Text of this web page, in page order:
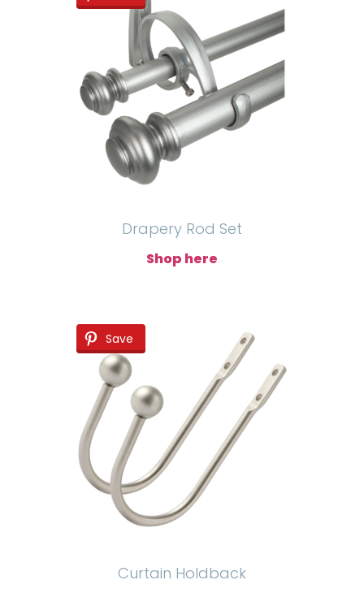
Drapery Rod Set
Shop here
Save
Curtain Holdback